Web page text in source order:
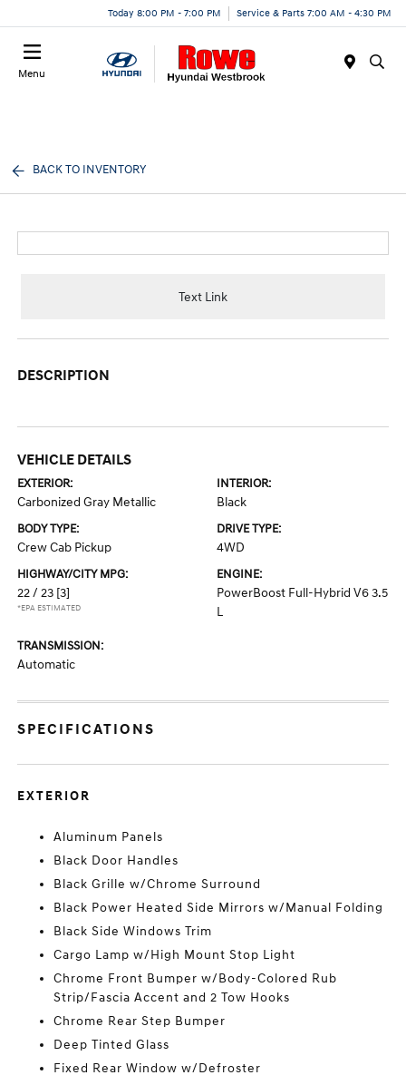
Today 8:00 PM - 7:00 PM Service & Parts 7:00 AM - 4:30 PM
Menu
BACK TO INVENTORY
Text Link
DESCRIPTION
VEHICLE DETAILS
EXTERIOR:
Carbonized Gray Metallic
INTERIOR:
Black
BODY TYPE:
Crew Cab Pickup
DRIVE TYPE:
4WD
HIGHWAY/CITY MPG:
22 / 23 [3]
*EPA ESTIMATED
ENGINE:
PowerBoost Full-Hybrid V6 3.5
L
TRANSMISSION:
Automatic
SPECIFICATIONS
EXTERIOR
Aluminum Panels
Black Door Handles
Black Grille w/Chrome Surround
Black Power Heated Side Mirrors w/Manual Folding
Black Side Windows Trim
Cargo Lamp w/High Mount Stop Light
Chrome Front Bumper w/Body-Colored Rub
Strip/Fascia Accent and 2 Tow Hooks
Chrome Rear Step Bumper
Deep Tinted Glass
Fixed Rear Window w/Defroster